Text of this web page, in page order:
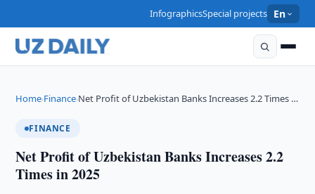
InfographicsSpecial projects En
Home›Finance›Net Profit of Uzbekistan Banks Increases 2.2 Times …
FINANCE
Net Profit of Uzbekistan Banks Increases 2.2
Times in 2025